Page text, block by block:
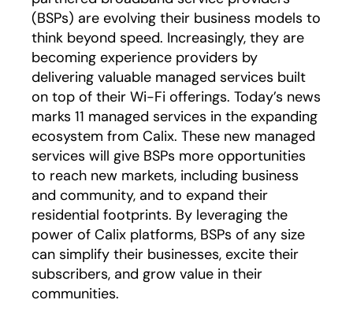
(BSPs) are evolving their business models to
think beyond speed. Increasingly, they are
becoming experience providers by
delivering valuable managed services built
on top of their Wi-Fi offerings. Today’s news
marks 11 managed services in the expanding
ecosystem from Calix. These new managed
services will give BSPs more opportunities
to reach new markets, including business
and community, and to expand their
residential footprints. By leveraging the
power of Calix platforms, BSPs of any size
can simplify their businesses, excite their
subscribers, and grow value in their
communities.